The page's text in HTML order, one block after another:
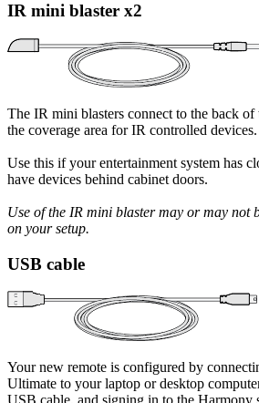
IR mini blaster x2
The IR mini blasters connect to the back of
the coverage area for IR controlled devices.
Use this if your entertainment system has
have devices behind cabinet doors.
Use of the IR mini blaster may or may not
on your setup.
USB cable
Your new remote is configured by
Ultimate to your laptop or desktop